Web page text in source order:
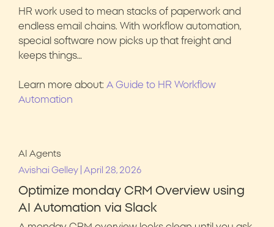
HR work used to mean stacks of paperwork and
endless email chains. With workflow automation,
special software now picks up that freight and
keeps things…
Learn more about: A Guide to HR Workflow
Automation
AI Agents
Avishai Gelley April 28, 2026
Optimize monday CRM Overview using
AI Automation via Slack